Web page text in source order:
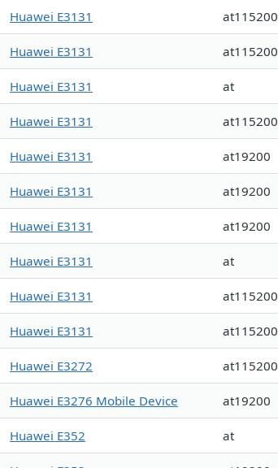
Huawei E3131 at115200
Huawei E3131 at115200
Huawei E3131 at
Huawei E3131 at115200
Huawei E3131 at19200
Huawei E3131 at19200
Huawei E3131 at19200
Huawei E3131 at
Huawei E3131 at115200
Huawei E3131 at115200
Huawei E3272 at115200
Huawei E3276 Mobile Device at19200
Huawei E352 at